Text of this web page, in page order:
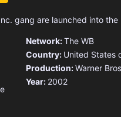
gang are launched into
Network:The WB
Country: United States
Production:Warner
Year: 2002